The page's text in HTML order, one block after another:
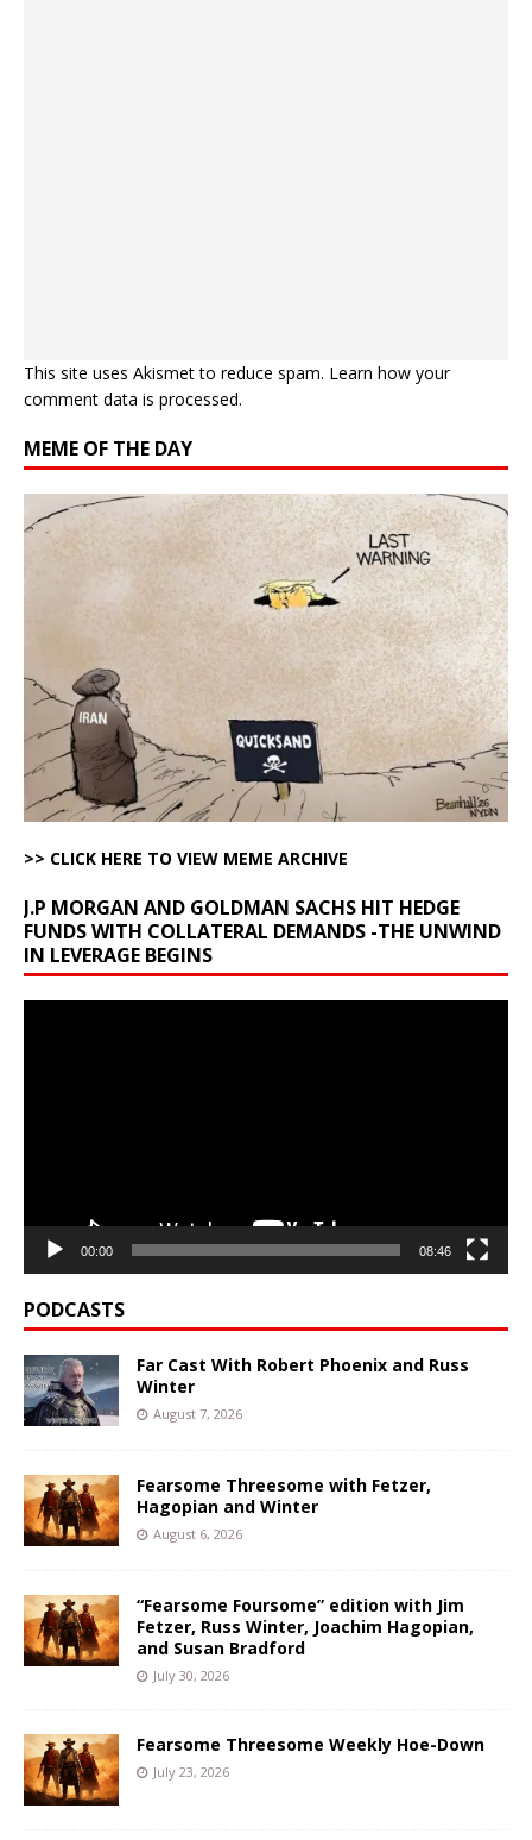
This site uses Akismet to reduce spam. Learn how your
comment data is processed.
MEME OF THE DAY
>> CLICK HERE TO VIEW MEME ARCHIVE
J.P MORGAN AND GOLDMAN SACHS HIT HEDGE
FUNDS WITH COLLATERAL DEMANDS -THE UNWIND
IN LEVERAGE BEGINS
00:00 08:46
PODCASTS
Far Cast With Robert Phoenix and Russ
Winter
August 7, 2026
Fearsome Threesome with Fetzer,
Hagopian and Winter
August 6, 2026
“Fearsome Foursome” edition with Jim
Fetzer, Russ Winter, Joachim Hagopian,
and Susan Bradford
July 30, 2026
Fearsome Threesome Weekly Hoe-Down
July 23, 2026